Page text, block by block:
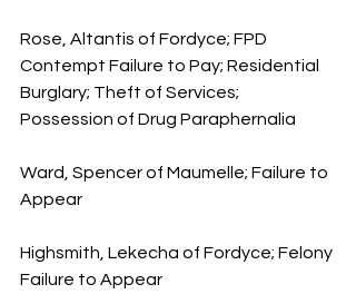
Rose, Altantis of Fordyce; FPD
Contempt Failure to Pay; Residential
Burglary; Theft of Services;
Possession of Drug Paraphernalia
Ward, Spencer of Maumelle; Failure to
Appear
Highsmith, Lekecha of Fordyce; Felony
Failure to Appear